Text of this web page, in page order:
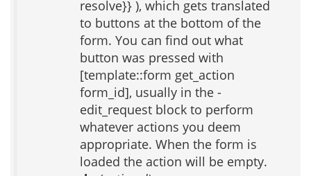
resolve}} ), which gets translated
to buttons at the bottom of the
form. You can find out what
button was pressed with
[template::form get_action
form_id], usually in the -
edit_request block to perform
whatever actions you deem
appropriate. When the form is
loaded the action will be empty.